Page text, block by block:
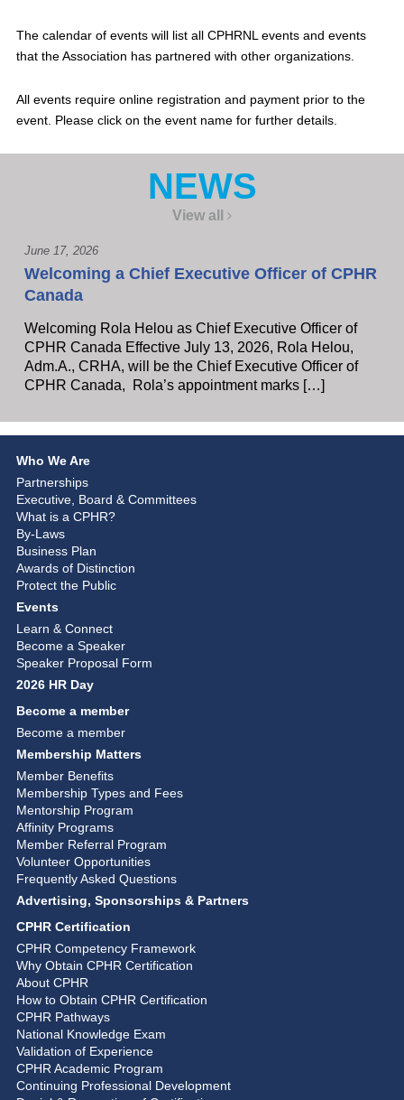
The calendar of events will list all CPHRNL events and events
that the Association has partnered with other organizations.
All events require online registration and payment prior to the
event. Please click on the event name for further details.
NEWS
View all
June 17, 2026
Welcoming a Chief Executive Officer of CPHR
Canada
Welcoming Rola Helou as Chief Executive Officer of
CPHR Canada Effective July 13, 2026, Rola Helou,
Adm.A., CRHA, will be the Chief Executive Officer of
CPHR Canada, Rola’s appointment marks […]
Who We Are
Partnerships
Executive, Board & Committees
What is a CPHR?
By-Laws
Business Plan
Awards of Distinction
Protect the Public
Events
Learn & Connect
Become a Speaker
Speaker Proposal Form
2026 HR Day
Become a member
Become a member
Membership Matters
Member Benefits
Membership Types and Fees
Mentorship Program
Affinity Programs
Member Referral Program
Volunteer Opportunities
Frequently Asked Questions
Advertising, Sponsorships & Partners
CPHR Certification
CPHR Competency Framework
Why Obtain CPHR Certification
About CPHR
How to Obtain CPHR Certification
CPHR Pathways
National Knowledge Exam
Validation of Experience
CPHR Academic Program
Continuing Professional Development